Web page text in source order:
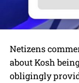
Netizens
about Kosh
obligingly